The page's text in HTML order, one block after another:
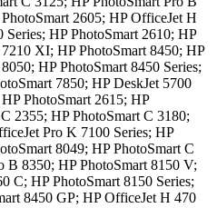
2605; HP OfficeJet H
HP PhotoSmart 2610; HP
XI; HP PhotoSmart 8450; HP
HP PhotoSmart 8450 Series;
7850; HP DeskJet 5700
PhotoSmart 2615; HP
2355; HP PhotoSmart C 3180;
Pro K 7100 Series; HP
8049; HP PhotoSmart C
B 8350; HP PhotoSmart 8150 V;
C; HP PhotoSmart 8150 Series;
8450 GP; HP OfficeJet H 470